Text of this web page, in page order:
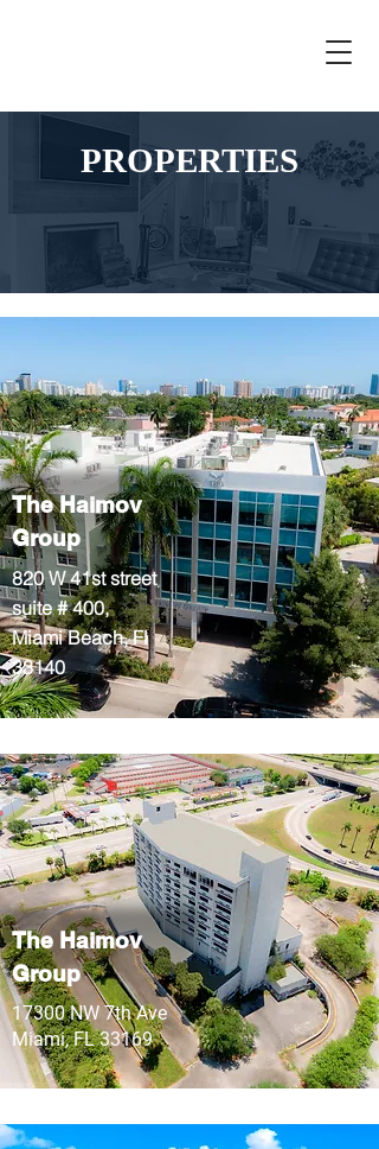
PROPERTIES
The Haimov
Group
820 W 41st street
suite # 400,
Miami Beach, Fl
33140
The Haimov
Group
17300 NW 7th Ave
Miami, FL 33169